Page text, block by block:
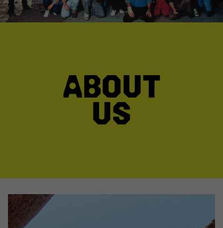
ABOUT
US